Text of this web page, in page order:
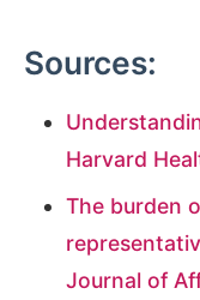
Sources:
Harvard
The burden
Journal of